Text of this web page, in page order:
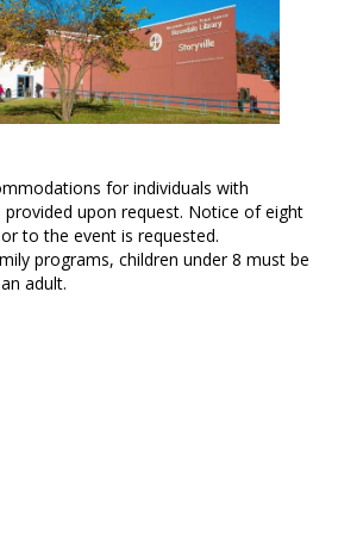
for individuals with
provided upon request. Notice of eight
to the event is requested.
programs, children under 8 must be
adult.